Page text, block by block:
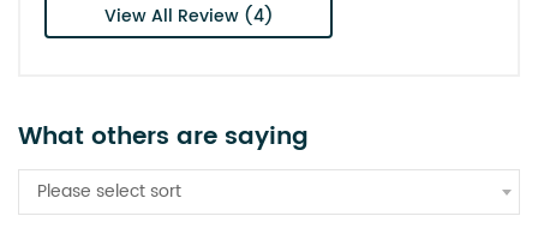
View All Review (4)
What others are saying
Please select sort